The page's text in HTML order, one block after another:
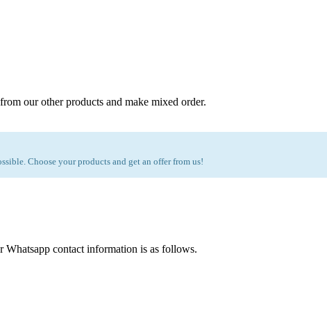
our other products and make mixed order.
Choose your products and get an offer from us!
contact information is as follows.